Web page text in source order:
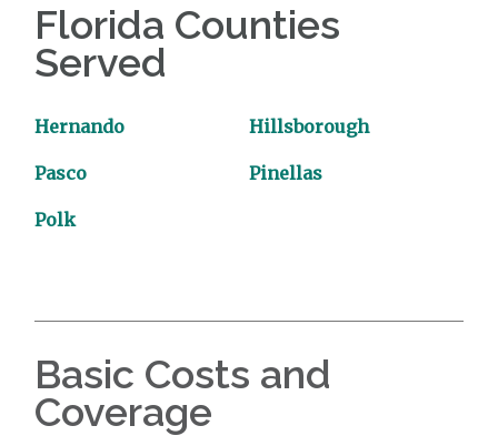
Florida Counties
Served
Hernando Hillsborough
Pasco Pinellas
Polk
Basic Costs and
Coverage